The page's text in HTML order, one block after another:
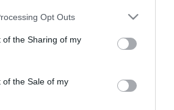
app uses one or more Google
or usage behaviour. You may click to
to Google and its third-party tags to
specified purposes in below Google
Opt Outs
of the Sharing of my
of the Sale of my
Powered by Translate